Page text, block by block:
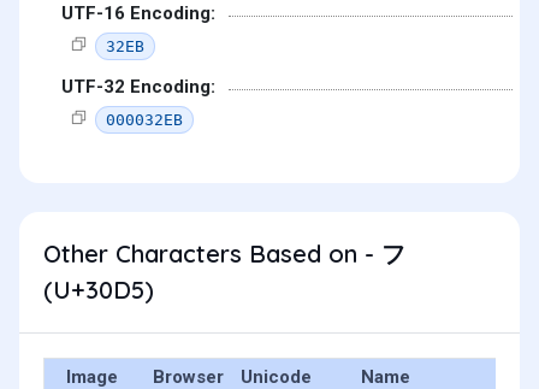
UTF-16 Encoding:
32EB
UTF-32 Encoding:
000032EB
Other Characters Based on - フ
(U+30D5)
Image Browser Unicode Name